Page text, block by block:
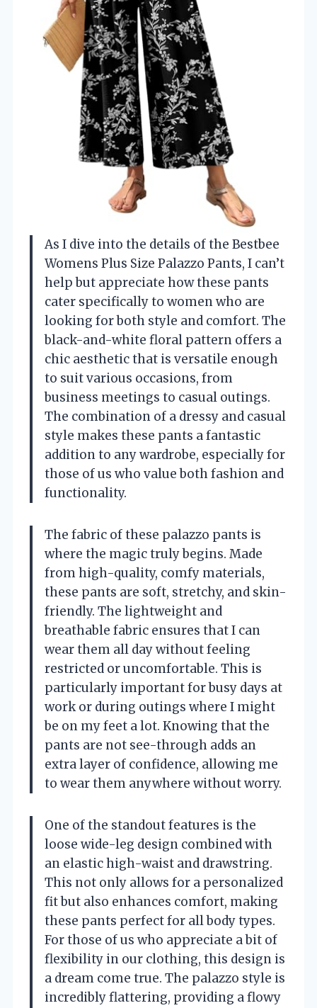
As I dive into the details of the Bestbee
Womens Plus Size Palazzo Pants, I can’t
help but appreciate how these pants
cater specifically to women who are
looking for both style and comfort. The
black-and-white floral pattern offers a
chic aesthetic that is versatile enough
to suit various occasions, from
business meetings to casual outings.
The combination of a dressy and casual
style makes these pants a fantastic
addition to any wardrobe, especially for
those of us who value both fashion and
functionality.
The fabric of these palazzo pants is
where the magic truly begins. Made
from high-quality, comfy materials,
these pants are soft, stretchy, and skin-
friendly. The lightweight and
breathable fabric ensures that I can
wear them all day without feeling
restricted or uncomfortable. This is
particularly important for busy days at
work or during outings where I might
be on my feet a lot. Knowing that the
pants are not see-through adds an
extra layer of confidence, allowing me
to wear them anywhere without worry.
One of the standout features is the
loose wide-leg design combined with
an elastic high-waist and drawstring.
This not only allows for a personalized
fit but also enhances comfort, making
these pants perfect for all body types.
For those of us who appreciate a bit of
flexibility in our clothing, this design is
a dream come true. The palazzo style is
incredibly flattering, providing a flowy